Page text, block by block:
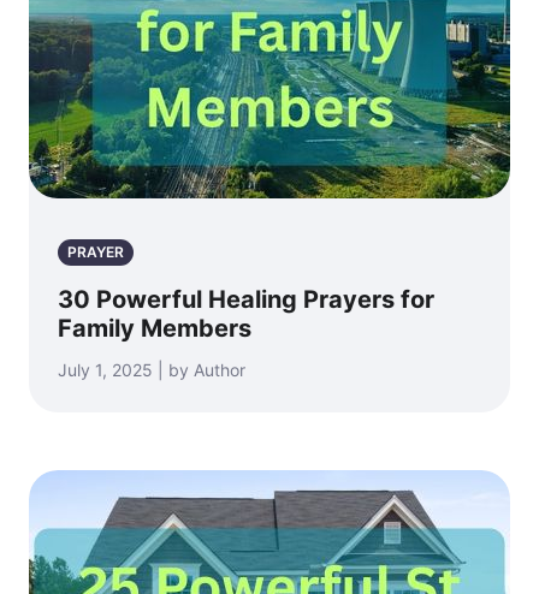
PRAYER
30 Powerful Healing Prayers for
Family Members
July 1, 2025 | by Author